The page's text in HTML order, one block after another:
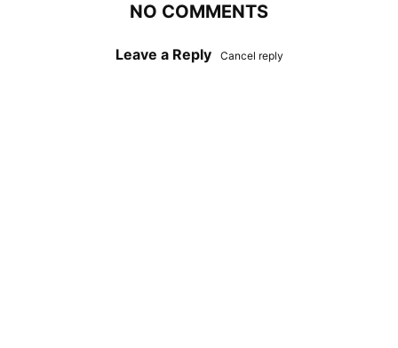
NO COMMENTS
Leave a Reply Cancel reply